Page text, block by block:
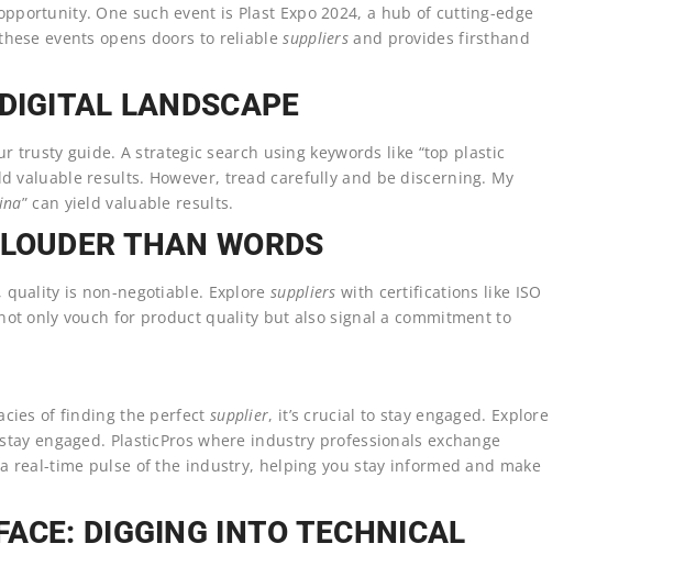
One such event is Plast Expo 2024, a hub of cutting-edge
events opens doors to reliable suppliersand provides firsthand
LANDSCAPE
trusty guide. A strategic search using keywords like “top plastic
valuable results. However, tread carefully and be discerning. My
” can yield valuable results.
THAN WORDS
is non-negotiable. Explore supplierswith certifications like ISO
only vouch for product quality but also signal a commitment to
of finding the perfect supplier, it’s crucial to stay engaged. Explore
engaged. PlasticPros where industry professionals exchange
real-time pulse of the industry, helping you stay informed and make
DIGGING INTO TECHNICAL